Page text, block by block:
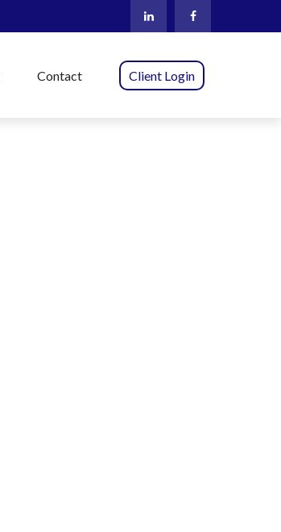
Contact Client Login